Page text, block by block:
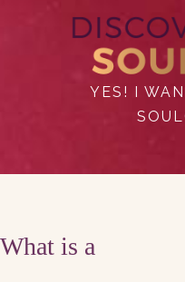
YES! I
What is a